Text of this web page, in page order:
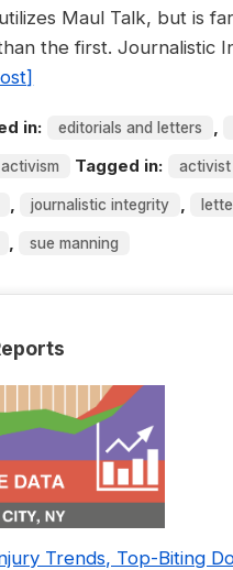
Maul Talk, but is
the first. Journalistic
in: editorials and letters ,
Tagged in: activist
, journalistic integrity ,
, sue manning
Trends, Top-Biting